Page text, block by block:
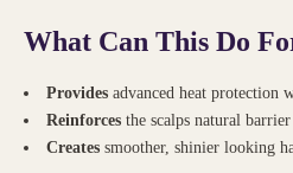
What Can This Do
Provides advanced heat protection
Reinforces the scalps natural barrier
Creates smoother, shinier looking